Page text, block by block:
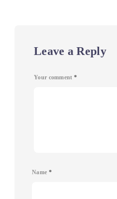
Leave a Reply
Your comment *
Name *